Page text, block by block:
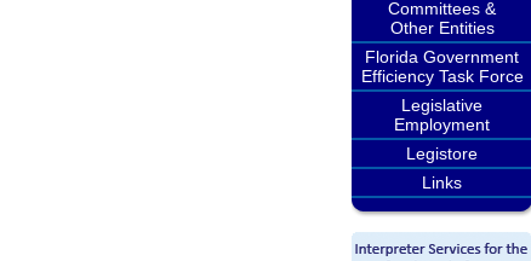
Committees &
Other Entities
Florida Government
Efficiency Task Force
Legislative
Employment
Legistore
Links